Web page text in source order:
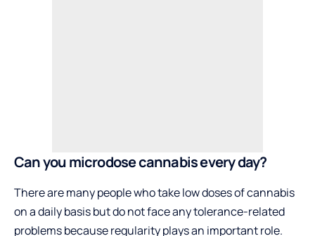
Can you microdose cannabis every day?
There are many people who take low doses of cannabis
on a daily basis but do not face any tolerance-related
problems because regularity plays an important role.